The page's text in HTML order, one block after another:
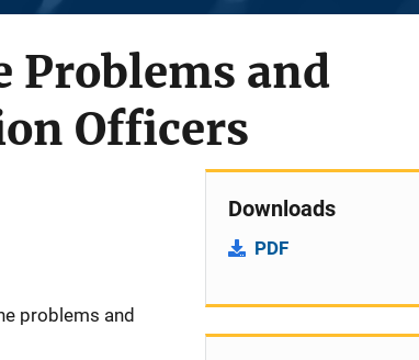
Problems and
Officers
problems and
Downloads
PDF